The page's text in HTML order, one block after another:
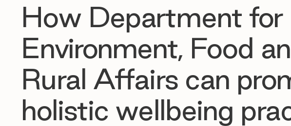
How Department for
Environment, Food
Rural Affairs can
holistic wellbeing